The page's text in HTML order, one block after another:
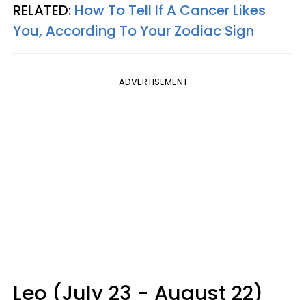
RELATED: How To Tell If A Cancer Likes
You, According To Your Zodiac Sign
ADVERTISEMENT
Leo (July 23 - August 22)